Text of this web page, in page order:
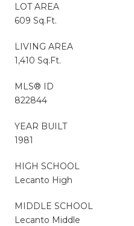
LOT AREA
609 Sq.Ft.
LIVING AREA
1,410 Sq.Ft.
MLS® ID
822844
YEAR BUILT
1981
HIGH SCHOOL
Lecanto High
MIDDLE SCHOOL
Lecanto Middle